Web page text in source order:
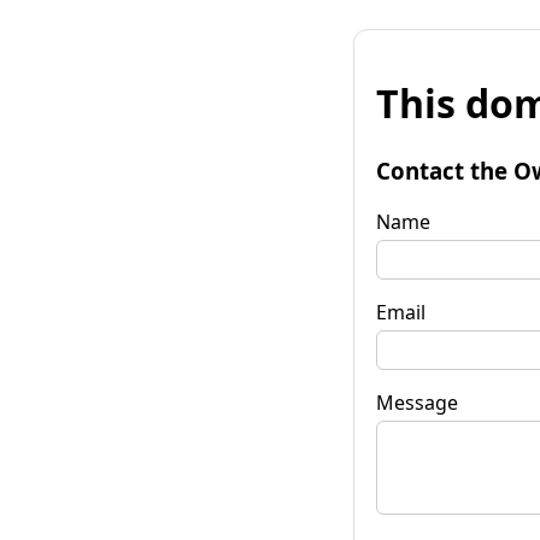
This
Contact the
Name
Email
Message